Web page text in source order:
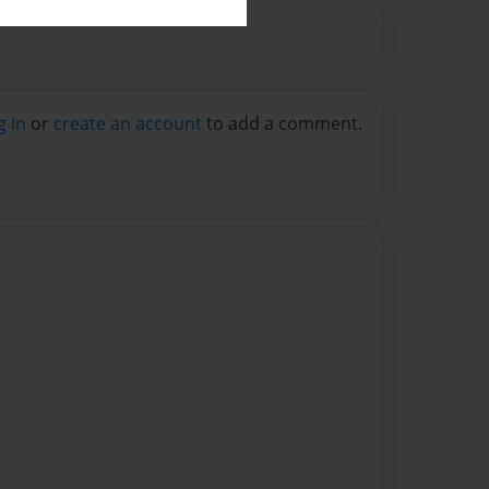
in or create an account to add a comment.